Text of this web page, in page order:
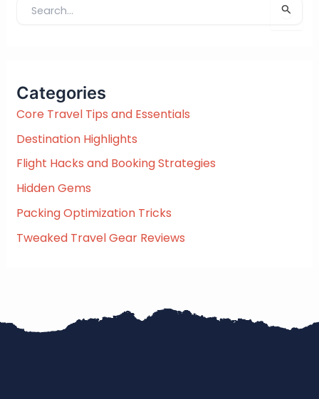
h
f
r
:
Categories
Core Travel Tips and Essentials
Destination Highlights
Flight Hacks and Booking Strategies
Hidden Gems
Packing Optimization Tricks
Tweaked Travel Gear Reviews